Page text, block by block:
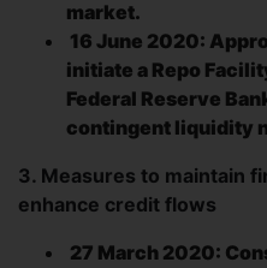
market.
16 June 2020:
initiate a Repo
Federal Reserve
contingent liquidity
3. Measures to maintain
enhance credit flows
27 March 2020: